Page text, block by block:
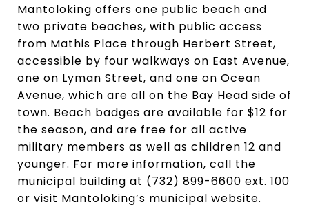
Mantoloking offers one public beach and
two private beaches, with public access
from Mathis Place through Herbert Street,
accessible by four walkways on East Avenue,
one on Lyman Street, and one on Ocean
Avenue, which are all on the Bay Head side of
town. Beach badges are available for $12 for
the season, and are free for all active
military members as well as children 12 and
younger. For more information, call the
municipal building at (732) 899-6600 ext. 100
or visit Mantoloking’s municipal website.